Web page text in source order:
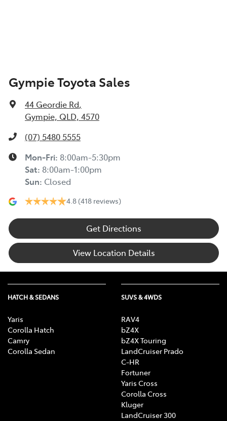
Gympie Toyota Sales
44 Geordie Rd,
Gympie, QLD, 4570
(07) 5480 5555
Mon-Fri: 8:00am-5:30pm
Sat: 8:00am-1:00pm
Sun: Closed
4.8 (418 reviews)
Get Directions
View Location Details
HATCH & SEDANS
Yaris
Corolla Hatch
Camry
Corolla Sedan
SUVS & 4WDS
RAV4
bZ4X
bZ4X Touring
LandCruiser Prado
C-HR
Fortuner
Yaris Cross
Corolla Cross
Kluger
LandCruiser 300